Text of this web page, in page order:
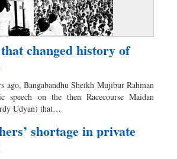
changed history of
ago, Bangabandhu Sheikh Mujibur Rahman
speech on the then Racecourse Maidan
Udyan) that…
shortage in private